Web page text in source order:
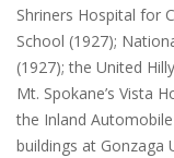
Shriners Hospital for
School (1927);
(1927); the United
Mt. Spokane’s Vista
the Inland
buildings at Gonzaga